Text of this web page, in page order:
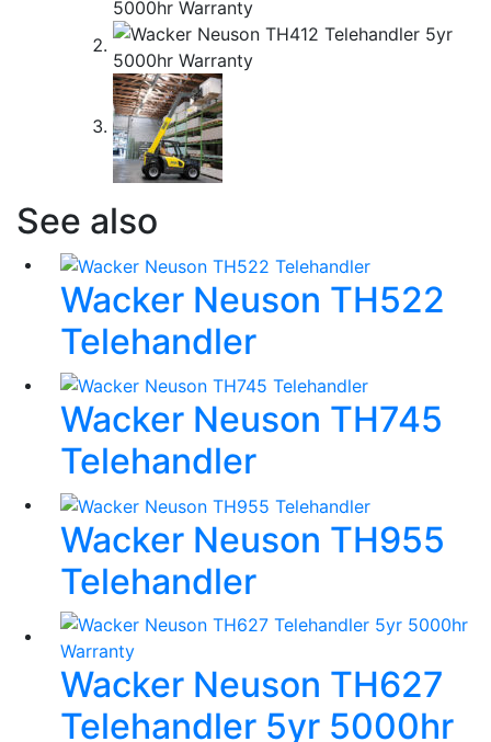
See also
Wacker Neuson TH522
Telehandler
Wacker Neuson TH745
Telehandler
Wacker Neuson TH955
Telehandler
Wacker Neuson TH627
Telehandler 5yr 5000hr